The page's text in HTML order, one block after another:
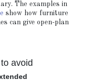
The examples in
show how furniture
can give open-plan
avoid